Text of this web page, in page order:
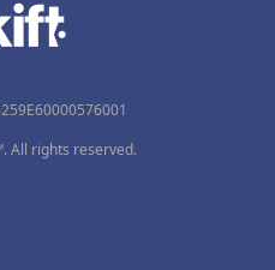
All rights reserved.